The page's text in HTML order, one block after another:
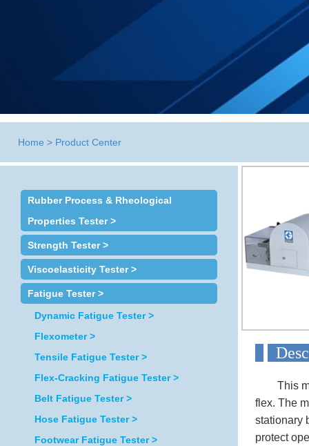
Home > Product Center
Rubber Process & Rheological
Properties Tester >
Strength Tester >
Viscoelasticity Tester >
Fatigue Tester >
Dynamic Fatigue Tester >
Flexometer >
Tensile Fatigue Tester >
Flex-Cracking Fatigue Tester >
Belt Fatigue Tester >
Hose Fatigue Tester >
Footwear Fatigue Tester >
This
flex. The
stationary
protect